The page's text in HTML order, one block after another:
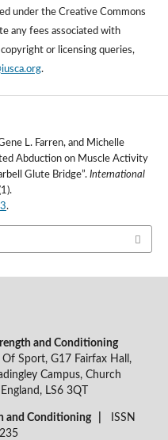
under the Creative Commons
any fees associated with
or licensing queries,
.
L. Farren, and Michelle
Abduction on Muscle Activity
Glute Bridge”. International
.
and Conditioning
Of Sport, G17 Fairfax Hall,
Campus, Church
LS6 3QT
and Conditioning |
ISSN